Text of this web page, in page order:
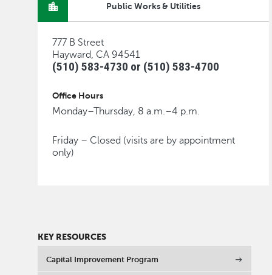
Public Works & Utilities
777 B Street
Hayward, CA 94541
(510) 583-4730 or (510) 583-4700
Office Hours
Monday–Thursday, 8 a.m.–4 p.m.
Friday – Closed (visits are by appointment
only)
KEY RESOURCES
Capital Improvement Program